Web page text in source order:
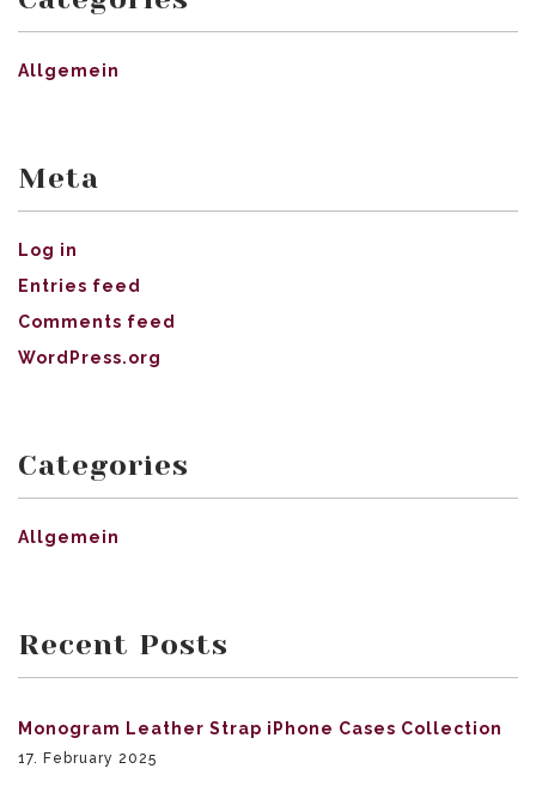
Allgemein
Meta
Log in
Entries feed
Comments feed
WordPress.org
Categories
Allgemein
Recent Posts
Monogram Leather Strap iPhone Cases Collection
17. February 2025